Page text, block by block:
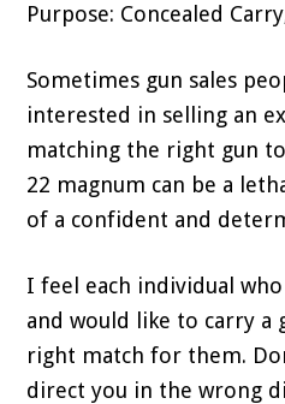
Purpose: Concealed
Sometimes gun sales
interested in selling an
matching the right gun
22 magnum can be a
of a confident and
I feel each individual
and would like to carry a
right match for them.
direct you in the wrong